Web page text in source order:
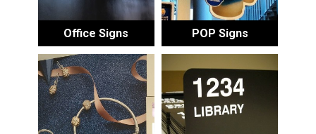
Office Signs POP Signs